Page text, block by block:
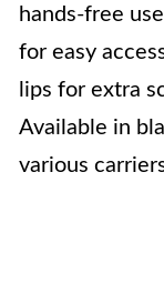
hands-free
for easy
lips for extra
Available in
various
phone.